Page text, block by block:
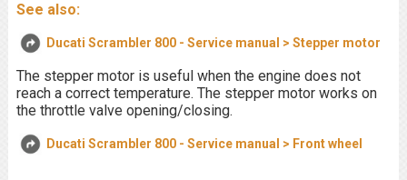
See also:
Ducati Scrambler 800 - Service manual > Stepper motor
The stepper motor is useful when the engine does not
reach a correct temperature. The stepper motor works on
the throttle valve opening/closing.
Ducati Scrambler 800 - Service manual > Front wheel